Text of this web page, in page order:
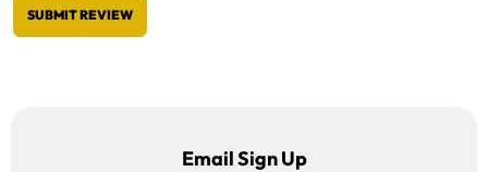
SUBMIT REVIEW
Email Sign Up